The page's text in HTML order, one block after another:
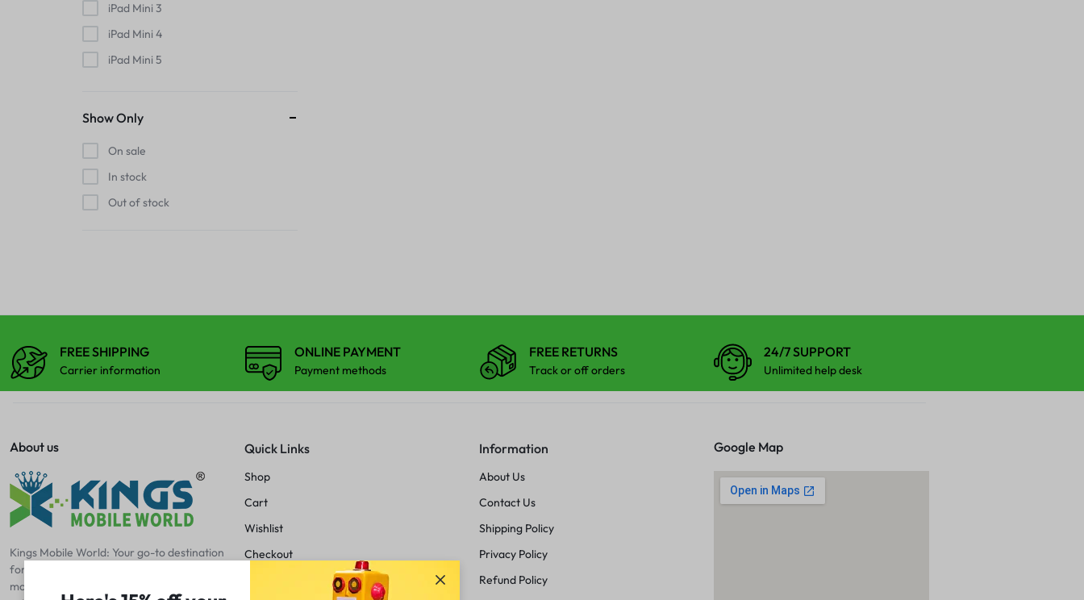
SPEAKER MESH
TAB TOUCHPAD
TOUCH GLASS
iPad Mini 3
iPad Mini 4
iPad Mini 5
iPhone
iPhone 13
iPhone 13 Mini
iPhone 13 Pro
iPhone 13 Pro Max
iPhone 14 Pro Max
iPhone 15
iPhone 15 Pro
Show Only
On sale
In stock
Out of stock
FREE SHIPPING
Carrier information
ONLINE PAYMENT
Payment methods
FREE RETURNS
Track or off orders
24/7 SUPPORT
Unlimited help desk
About us
Kings Mobile World: Your go-to destination
for mobile excellence! Discover premium
mobile spare parts, accessories, and
Quick Links
Shop
Cart
Wishlist
Checkout
Information
About Us
Contact Us
Shipping Policy
Privacy Policy
Refund Policy
Google Map